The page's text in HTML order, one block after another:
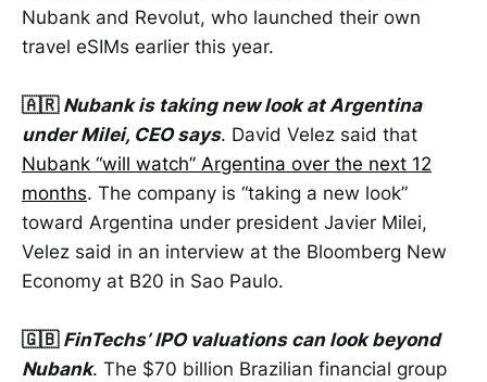
Nubank and Revolut, who launched their own
travel eSIMs earlier this year.
🇦🇷 Nubank is taking new look at Argentina
under Milei, CEO says. David Velez said that
Nubank “will watch” Argentina over the next 12
months. The company is “taking a new look”
toward Argentina under president Javier Milei,
Velez said in an interview at the Bloomberg New
Economy at B20 in Sao Paulo.
🇬🇧 FinTechs’ IPO valuations can look beyond
Nubank. The $70 billion Brazilian financial group